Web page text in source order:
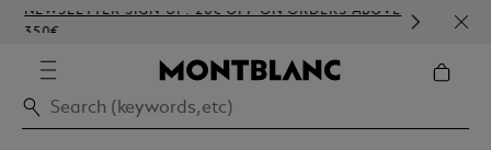
NEWSLETTER SIGN-UP: 20€ OFF ON ORDERS ABOVE
350€